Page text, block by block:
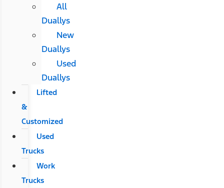
All
Duallys
New
Duallys
Used
Duallys
Lifted
&
Customized
Used
Trucks
Work
Trucks